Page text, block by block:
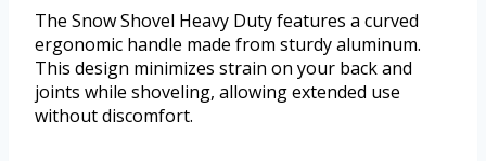
The Snow Shovel Heavy Duty features a curved
ergonomic handle made from sturdy aluminum.
This design minimizes strain on your back and
joints while shoveling, allowing extended use
without discomfort.